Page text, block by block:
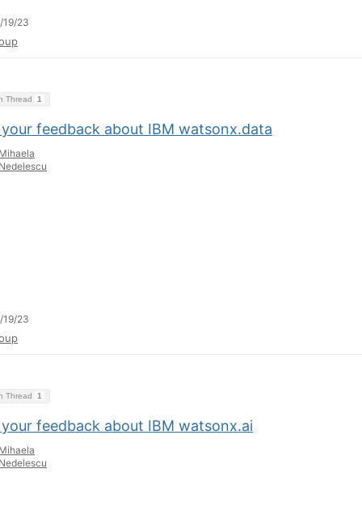
19/23
Thread 1
feedback about IBM watsonx.data
19/23
Thread 1
feedback about IBM watsonx.ai